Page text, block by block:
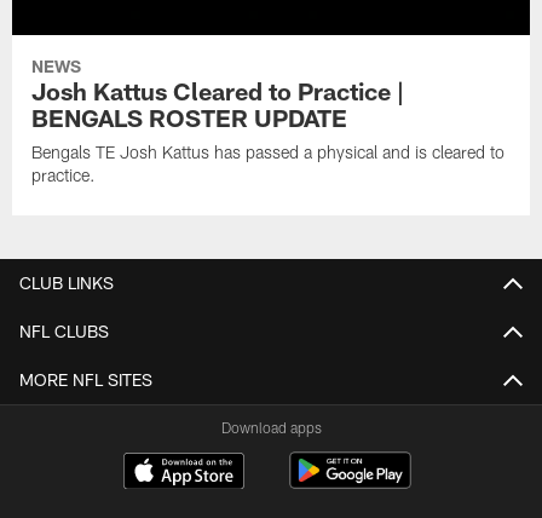
NEWS
Josh Kattus Cleared to Practice |
BENGALS ROSTER UPDATE
Bengals TE Josh Kattus has passed a physical and is cleared to
practice.
CLUB LINKS
NFL CLUBS
MORE NFL SITES
Download apps